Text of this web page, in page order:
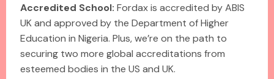
Accredited School: Fordax is accredited by ABIS
UK and approved by the Department of Higher
Education in Nigeria. Plus, we’re on the path to
securing two more global accreditations from
esteemed bodies in the US and UK.